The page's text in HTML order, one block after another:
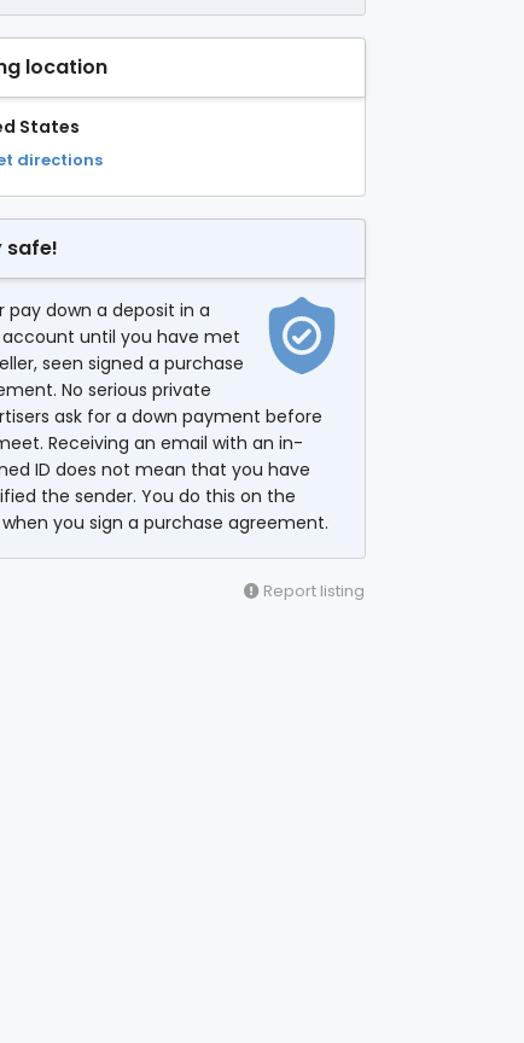
location
States
directions
safe!
pay down a deposit in a
until you have met
seen signed a purchase
No serious private
ask for a down payment before
Receiving an email with an in-
ID does not mean that you have
the sender. You do this on the
you sign a purchase agreement.
Report listing